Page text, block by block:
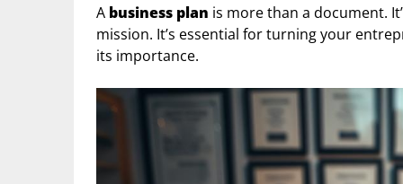
A business plan is more than a document.
mission. It’s essential for turning your
its importance.